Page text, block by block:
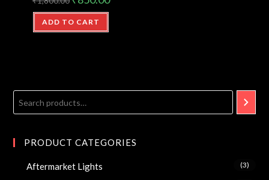
ADD TO CART
PRODUCT CATEGORIES
Aftermarket Lights (3)